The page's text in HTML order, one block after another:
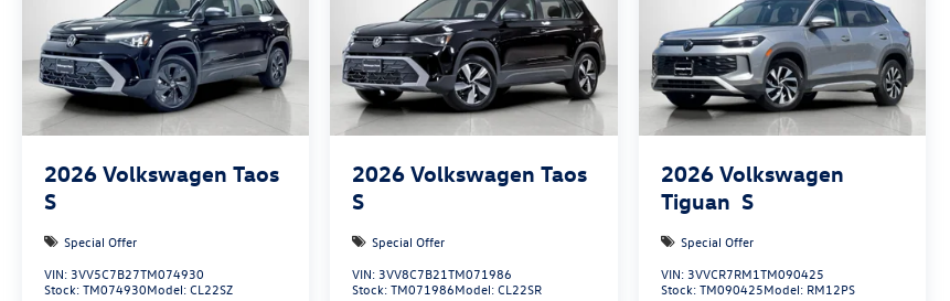
2026 Volkswagen Taos
S
Special Offer
VIN: 3VV5C7B27TM074930
Stock:TM074930Model:CL22SZ
2026 Volkswagen Taos
S
Special Offer
VIN: 3VV8C7B21TM071986
Stock:TM071986Model:CL22SR
2026 Volkswagen
Tiguan S
Special Offer
VIN: 3VVCR7RM1TM090425
Stock:TM090425Model: RM12PS